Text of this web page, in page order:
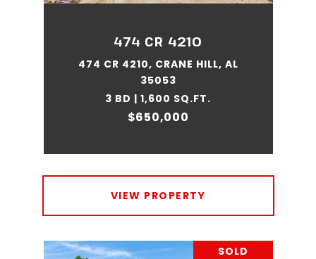
474 CR 4210
474 CR 4210, CRANE HILL, AL
35053
3 BD | 1,600 SQ.FT.
$650,000
VIEW PROPERTY
SOLD